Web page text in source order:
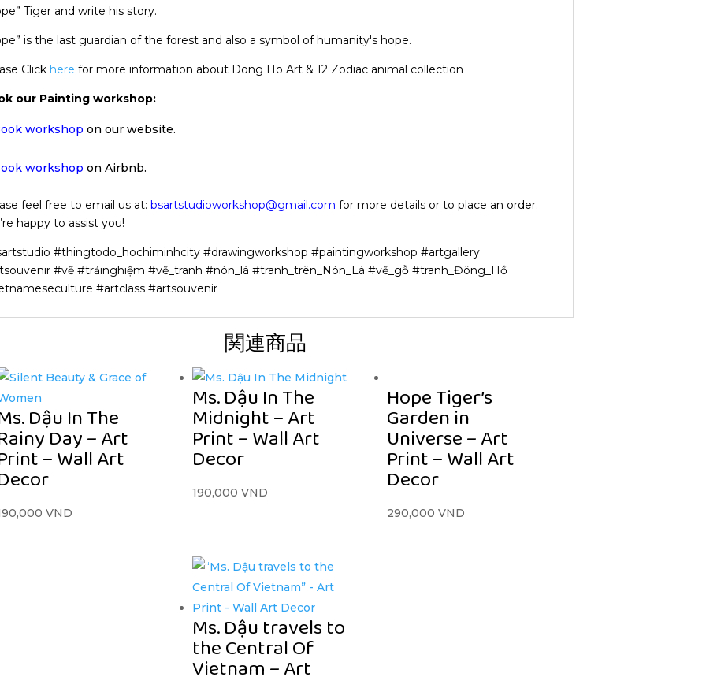
Tiger and write his story.
is the last guardian of the forest and also a symbol of humanity's hope.
Click here for more information about Dong Ho Art & 12 Zodiac animal collection
our Painting workshop:
workshop on our website.
workshop on Airbnb.
feel free to email us at: bsartstudioworkshop@gmail.com for more details or to place an order.
happy to assist you!
#thingtodo_hochiminhcity #drawingworkshop #paintingworkshop #artgallery
#vẽ #trảinghiệm #vẽ_tranh #nón_lá #tranh_trên_Nón_Lá #vẽ_gỗ #tranh_Đông_Hồ
#artclass #artsouvenir
関連商品
Dậu In The
Day – Art
– Wall Art
VND
Ms. Dậu In The
Midnight – Art
Print – Wall Art
Decor
190,000 VND
Hope Tiger’s
Garden in
Universe – Art
Print – Wall Art
Decor
290,000 VND
Ms. Dậu travels to
the Central Of
Vietnam – Art